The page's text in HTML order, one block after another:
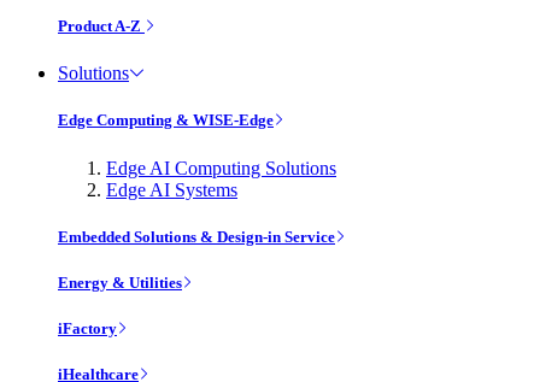
Product A-Z
Solutions
Edge Computing & WISE-Edge
Edge AI Computing Solutions
Edge AI Systems
Embedded Solutions & Design-in Service
Energy & Utilities
iFactory
iHealthcare